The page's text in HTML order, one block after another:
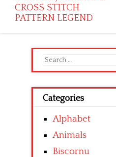
navigation
CROSS STITCH
PATTERN LEGEND
Search
for:
Categories
Alphabet
Animals
Biscornu